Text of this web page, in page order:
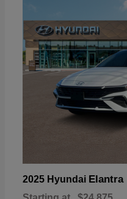
2025 Hyundai Elantra